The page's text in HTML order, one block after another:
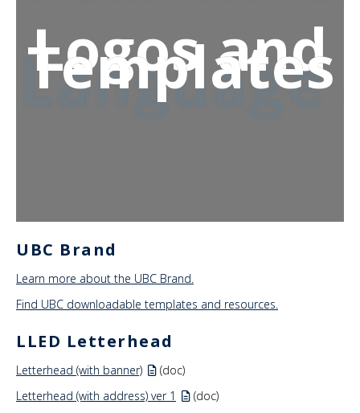
Students
People
Logos and
Templates
UBC Brand
Learn more about the UBC Brand.
Find UBC downloadable templates and resources.
LLED Letterhead
Letterhead (with banner)
(doc)
Letterhead (with address) ver 1
(doc)